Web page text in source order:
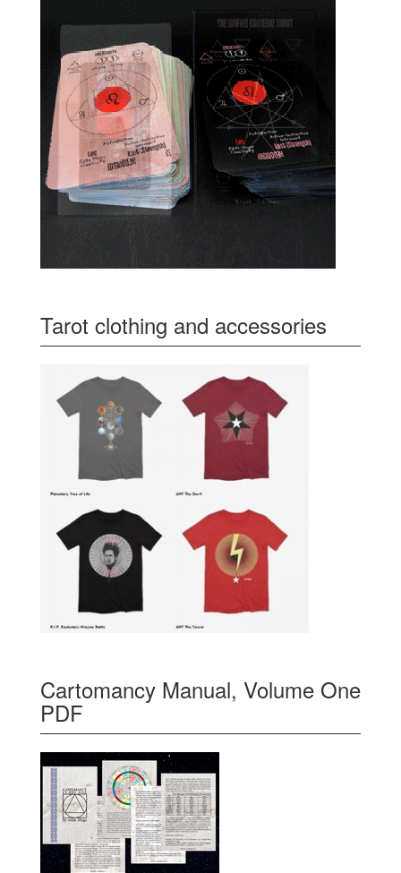
Tarot clothing and accessories
Cartomancy Manual, Volume One
PDF